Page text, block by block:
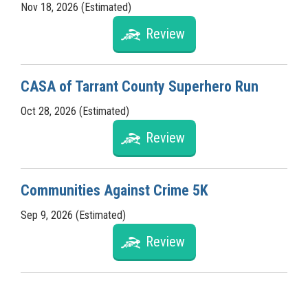
Nov 18, 2026 (Estimated)
Review
CASA of Tarrant County Superhero Run
Oct 28, 2026 (Estimated)
Review
Communities Against Crime 5K
Sep 9, 2026 (Estimated)
Review